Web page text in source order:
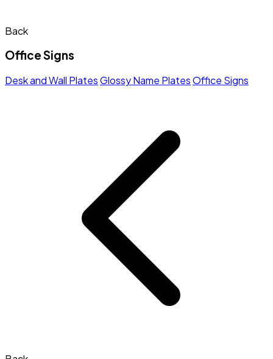
Back
Office Signs
Desk and Wall PlatesGlossy Name PlatesOffice Signs